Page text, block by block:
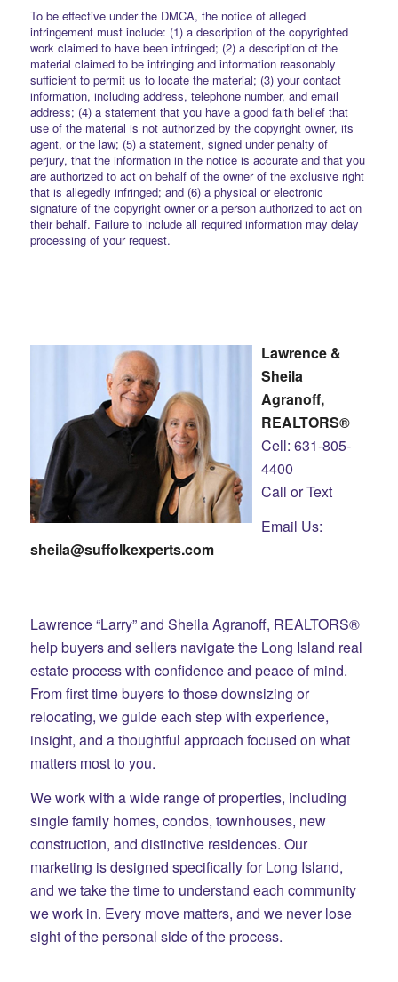
To be effective under the DMCA, the notice of alleged
infringement must include: (1) a description of the copyrighted
work claimed to have been infringed; (2) a description of the
material claimed to be infringing and information reasonably
sufficient to permit us to locate the material; (3) your contact
information, including address, telephone number, and email
address; (4) a statement that you have a good faith belief that
use of the material is not authorized by the copyright owner, its
agent, or the law; (5) a statement, signed under penalty of
perjury, that the information in the notice is accurate and that you
are authorized to act on behalf of the owner of the exclusive right
that is allegedly infringed; and (6) a physical or electronic
signature of the copyright owner or a person authorized to act on
their behalf. Failure to include all required information may delay
processing of your request.
Lawrence &
Sheila
Agranoff,
REALTORS®
Cell: 631-805-
4400
Call or Text
Email Us:
sheila@suffolkexperts.com
Lawrence “Larry” and Sheila Agranoff, REALTORS®
help buyers and sellers navigate the Long Island real
estate process with confidence and peace of mind.
From first time buyers to those downsizing or
relocating, we guide each step with experience,
insight, and a thoughtful approach focused on what
matters most to you.
We work with a wide range of properties, including
single family homes, condos, townhouses, new
construction, and distinctive residences. Our
marketing is designed specifically for Long Island,
and we take the time to understand each community
we work in. Every move matters, and we never lose
sight of the personal side of the process.